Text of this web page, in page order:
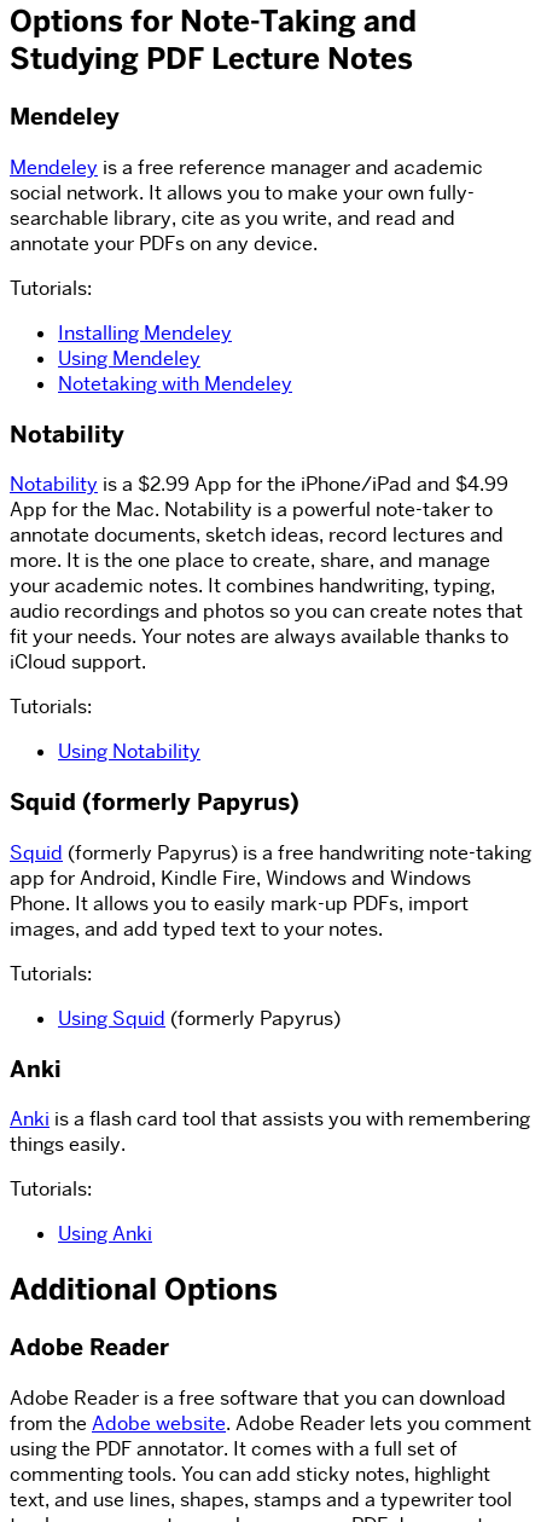
Options for Note-Taking and
Studying PDF Lecture Notes
Mendeley
Mendeley is a free reference manager and academic
social network. It allows you to make your own fully-
searchable library, cite as you write, and read and
annotate your PDFs on any device.
Tutorials:
Installing Mendeley
Using Mendeley
Notetaking with Mendeley
Notability
Notability is a $2.99 App for the iPhone/iPad and $4.99
App for the Mac. Notability is a powerful note-taker to
annotate documents, sketch ideas, record lectures and
more. It is the one place to create, share, and manage
your academic notes. It combines handwriting, typing,
audio recordings and photos so you can create notes that
fit your needs. Your notes are always available thanks to
iCloud support.
Tutorials:
Using Notability
Squid (formerly Papyrus)
Squid (formerly Papyrus) is a free handwriting note-taking
app for Android, Kindle Fire, Windows and Windows
Phone. It allows you to easily mark-up PDFs, import
images, and add typed text to your notes.
Tutorials:
Using Squid (formerly Papyrus)
Anki
Anki is a flash card tool that assists you with remembering
things easily.
Tutorials:
Using Anki
Additional Options
Adobe Reader
Adobe Reader is a free software that you can download
from the Adobe website. Adobe Reader lets you comment
using the PDF annotator. It comes with a full set of
commenting tools. You can add sticky notes, highlight
text, and use lines, shapes, stamps and a typewriter tool